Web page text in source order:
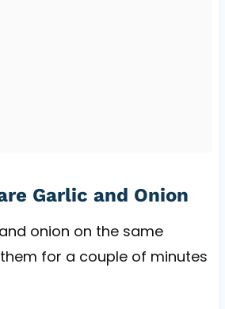
Garlic and Onion
onion on the same
for a couple of minutes